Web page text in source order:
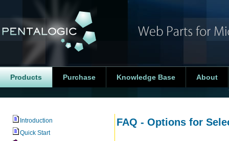
Products Purchase Knowledge Base About
Introduction
Quick Start
FAQ - Options for